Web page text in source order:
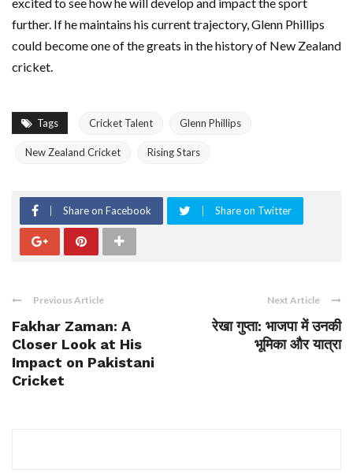
further. If he maintains his current trajectory, Glenn Phillips
could become one of the greats in the history of New Zealand
cricket.
Tags Cricket Talent Glenn Phillips
New Zealand Cricket Rising Stars
Share on Facebook Share on Twitter
Previous Article
Fakhar Zaman: A
Closer Look at His
Impact on Pakistani
Cricket
Next Article
रेखा गुप्ता: भाजपा में उनकी
भूमिका और यात्रा